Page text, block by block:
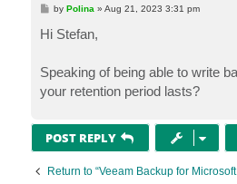
P
s
t
byPolina »Aug 21, 2023 3:31 pm
Hi Stefan,
Speaking of being able to write
your retention period lasts?
POST REPLY
Return to “Veeam Backup for Microsoft